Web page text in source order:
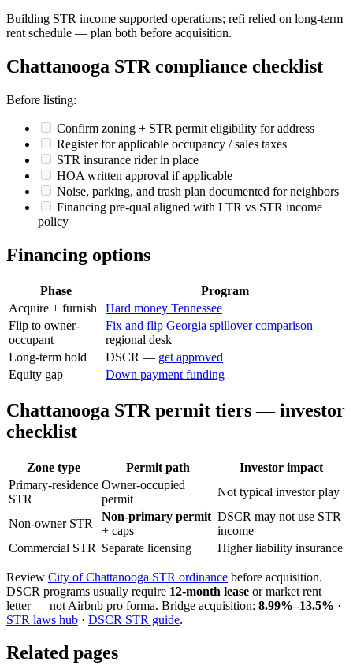
Building STR income supported operations; refi relied on long-term
rent schedule — plan both before acquisition.
Chattanooga STR compliance checklist
Before listing:
Confirm zoning + STR permit eligibility for address
Register for applicable occupancy / sales taxes
STR insurance rider in place
HOA written approval if applicable
Noise, parking, and trash plan documented for neighbors
Financing pre-qual aligned with LTR vs STR income
policy
Financing options
Phase
Program
Acquire + furnish
Hard money Tennessee
Flip to owner-
occupant
Fix and flip Georgia spillover comparison —
regional desk
Long-term hold
DSCR — get approved
Equity gap
Down payment funding
Chattanooga STR permit tiers — investor
checklist
Zone type Permit path
Investor impact
Primary-residence
STR
Owner-occupied
permit
Not typical investor play
Non-owner STR
Non-primary permit
+ caps
DSCR may not use STR
income
Commercial STR Separate licensing Higher liability insurance
Review City of Chattanooga STR ordinance before acquisition.
DSCR programs usually require 12-month lease or market rent
letter — not Airbnb pro forma. Bridge acquisition: 8.99%–13.5% ·
STR laws hub · DSCR STR guide.
Related pages